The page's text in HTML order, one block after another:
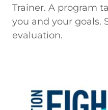
Trainer. A program
you and your goals.
evaluation.